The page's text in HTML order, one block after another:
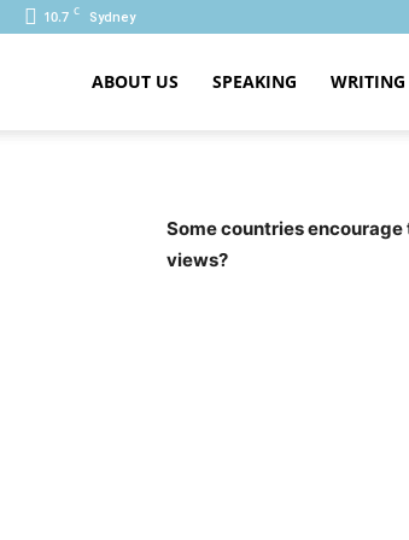
10.7 C Sydney
ABOUT US SPEAKING WRITING
Some countries
views?